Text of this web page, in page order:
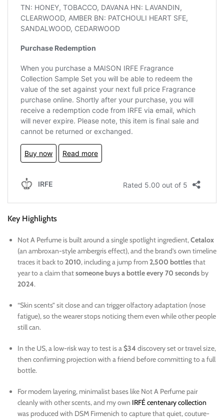
Key Highlights
Not A Perfume is built around a single spotlight ingredient,Cetalox
(an ambroxan-style ambergris effect), and the brand’s own timeline
traces it back to2010, including a jump from2,500 bottlesthat
year to a claim thatsomeone buys a bottle every 70 seconds by
2024.
“Skin scents” sit close and can trigger olfactory adaptation (nose
fatigue), so the wearer stops noticing them even while other people
still can.
In the US, a low-risk way to test is a$34 discovery set or travel size,
then confirming projection with a friend before committing to a full
bottle.
For modern layering, minimalist bases like Not A Perfume pair
cleanly with other scents, and my own IRFÉ centenary collection
was produced with DSM Firmenich to capture that quiet, couture-